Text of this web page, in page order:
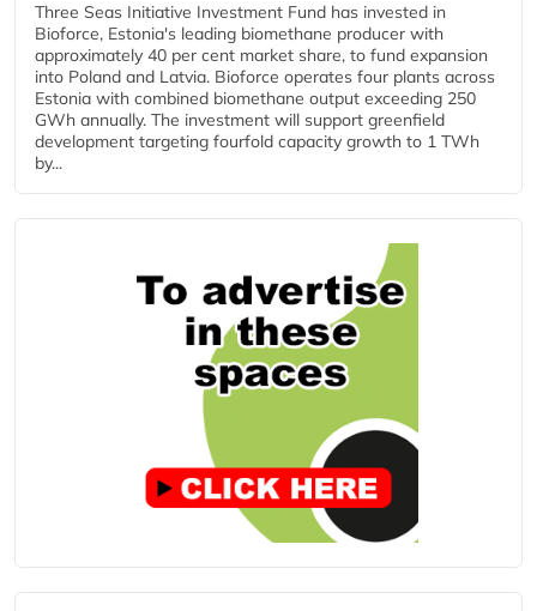
Three Seas Initiative Investment Fund has invested in
Bioforce, Estonia's leading biomethane producer with
approximately 40 per cent market share, to fund expansion
into Poland and Latvia. Bioforce operates four plants across
Estonia with combined biomethane output exceeding 250
GWh annually. The investment will support greenfield
development targeting fourfold capacity growth to 1 TWh
by...